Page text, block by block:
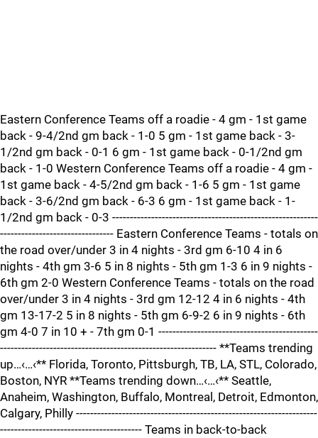
Eastern Conference Teams off a roadie - 4 gm - 1st game
back - 9-4/2nd gm back - 1-0 5 gm - 1st game back - 3-
1/2nd gm back - 0-1 6 gm - 1st game back - 0-1/2nd gm
back - 1-0 Western Conference Teams off a roadie - 4 gm -
1st game back - 4-5/2nd gm back - 1-6 5 gm - 1st game
back - 3-6/2nd gm back - 6-3 6 gm - 1st game back - 1-
1/2nd gm back - 0-3 ----------------------------------------------------------
-------------------------------- Eastern Conference Teams - totals on
the road over/under 3 in 4 nights - 3rd gm 6-10 4 in 6
nights - 4th gm 3-6 5 in 8 nights - 5th gm 1-3 6 in 9 nights -
6th gm 2-0 Western Conference Teams - totals on the road
over/under 3 in 4 nights - 3rd gm 12-12 4 in 6 nights - 4th
gm 13-17-2 5 in 8 nights - 5th gm 6-9-2 6 in 9 nights - 6th
gm 4-0 7 in 10 + - 7th gm 0-1 ---------------------------------------------
------------------------------------------------------------- **Teams trending
up…‹…‹** Florida, Toronto, Pittsburgh, TB, LA, STL, Colorado,
Boston, NYR **Teams trending down…‹…‹** Seattle,
Anaheim, Washington, Buffalo, Montreal, Detroit, Edmonton,
Calgary, Philly --------------------------------------------------------------------
---------------------------------------- Teams in back-to-back